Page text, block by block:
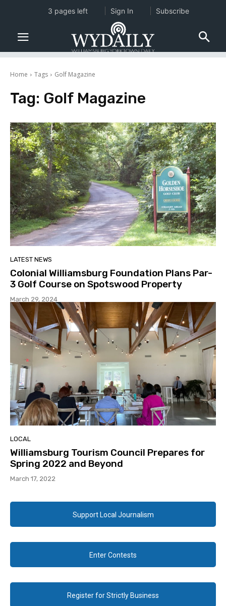
Home Tags Golf Magazine
Tag: Golf Magazine
LATEST NEWS
Colonial Williamsburg Foundation Plans Par-
3 Golf Course on Spotswood Property
March 29, 2024
LOCAL
Williamsburg Tourism Council Prepares for
Spring 2022 and Beyond
March 17, 2022
Support Local Journalism
Enter Contests
Register for Strictly Business
3 pages left Sign In Subscribe